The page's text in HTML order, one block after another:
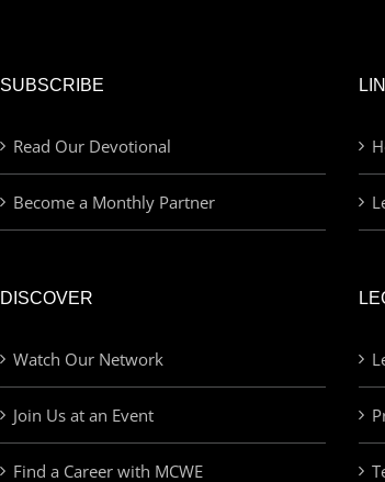
SUBSCRIBE
Read Our Devotional
Become a Monthly Partner
DISCOVER
Watch Our Network
Join Us at an Event
Find a Career with MCWE